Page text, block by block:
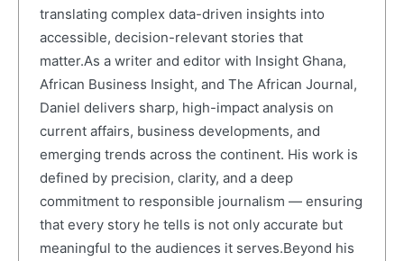
translating complex data-driven insights into
accessible, decision-relevant stories that
matter.As a writer and editor with Insight Ghana,
African Business Insight, and The African Journal,
Daniel delivers sharp, high-impact analysis on
current affairs, business developments, and
emerging trends across the continent. His work is
defined by precision, clarity, and a deep
commitment to responsible journalism — ensuring
that every story he tells is not only accurate but
meaningful to the audiences it serves.Beyond his